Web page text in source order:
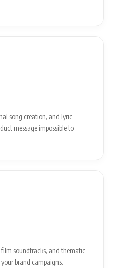
song creation, and lyric
message impossible to
soundtracks, and thematic
brand campaigns.